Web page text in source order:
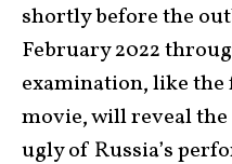
shortly before the
February 2022
examination, like
movie, will reveal the
ugly of Russia’s